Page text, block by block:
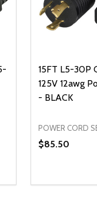
OF UNDEFINED
OF
15FT L5-30P
125V 12awg
- BLACK
POWER CORD
$85.50
DECREASE